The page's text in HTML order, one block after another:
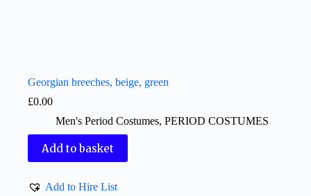
Georgian breeches, beige, green
£0.00
Men's Period Costumes, PERIOD COSTUMES
Add to basket
Add to Hire List